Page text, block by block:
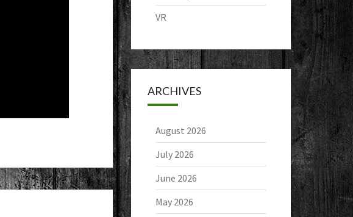
VR
ARCHIVES
August 2026
July 2026
June 2026
May 2026